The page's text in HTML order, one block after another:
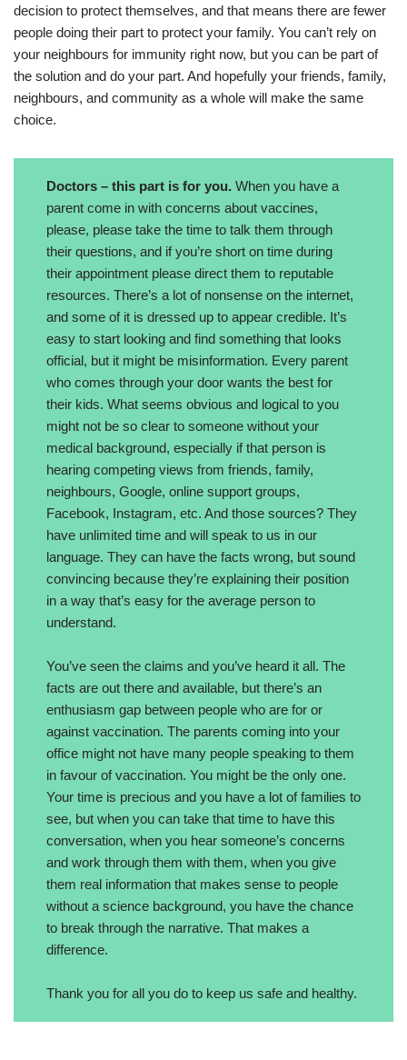
decision to protect themselves, and that means there are fewer
people doing their part to protect your family. You can’t rely on
your neighbours for immunity right now, but you can be part of
the solution and do your part. And hopefully your friends, family,
neighbours, and community as a whole will make the same
choice.
Doctors – this part is for you.When you have a
parent come in with concerns about vaccines,
please, please take the time to talk them through
their questions, and if you’re short on time during
their appointment please direct them to reputable
resources. There’s a lot of nonsense on the internet,
and some of it is dressed up to appear credible. It’s
easy to start looking and find something that looks
official, but it might be misinformation. Every parent
who comes through your door wants the best for
their kids. What seems obvious and logical to you
might not be so clear to someone without your
medical background, especially if that person is
hearing competing views from friends, family,
neighbours, Google, online support groups,
Facebook, Instagram, etc. And those sources? They
have unlimited time and will speak to us in our
language. They can have the facts wrong, but sound
convincing because they’re explaining their position
in a way that’s easy for the average person to
understand.
You’ve seen the claims and you’ve heard it all. The
facts are out there and available, but there’s an
enthusiasm gap between people who are for or
against vaccination. The parents coming into your
office might not have many people speaking to them
in favour of vaccination. You might be the only one.
Your time is precious and you have a lot of families to
see, but when you can take that time to have this
conversation, when you hear someone’s concerns
and work through them with them, when you give
them real information that makes sense to people
without a science background, you have the chance
to break through the narrative. That makes a
difference.
Thank you for all you do to keep us safe and healthy.